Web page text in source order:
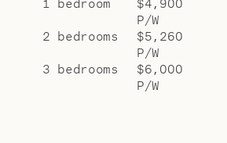
P/W
2 bedrooms
$5,260
P/W
3 bedrooms
$6,000
P/W